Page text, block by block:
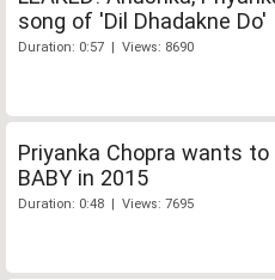
song of 'Dil Dhadakne Do'
Duration: 0:57 | Views: 8690
Priyanka Chopra wants to
BABY in 2015
Duration: 0:48 | Views: 7695